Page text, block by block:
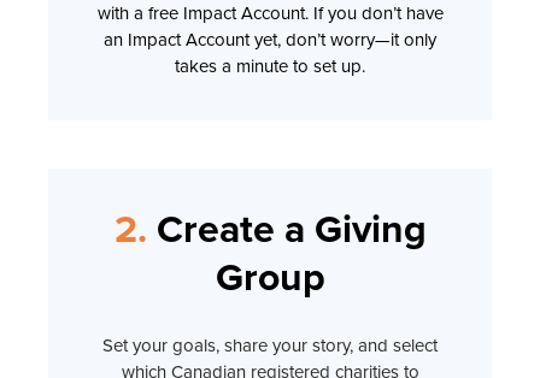
with a free Impact Account. If you don’t have
an Impact Account yet, don’t worry—it only
takes a minute to set up.
2. Create a Giving
Group
Set your goals, share your story, and select
which Canadian registered charities to